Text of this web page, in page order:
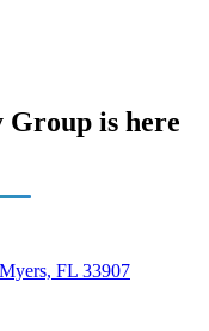
Group is here
FL 33907